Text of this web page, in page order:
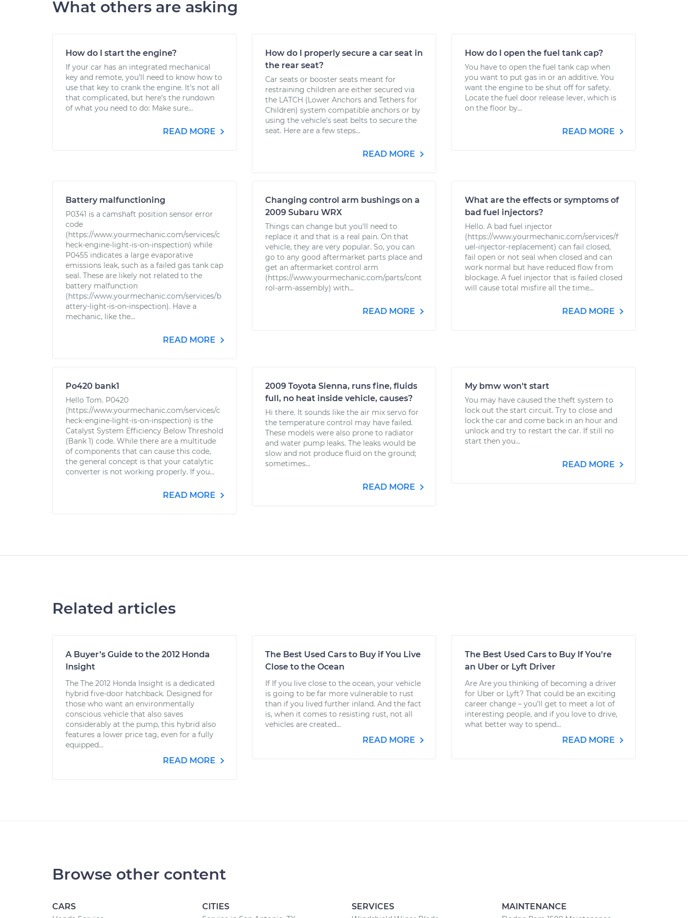
What others are asking
How do I start the engine?
If your car has an integrated mechanical
key and remote, you’ll need to know how to
use that key to crank the engine. It’s not all
that complicated, but here’s the rundown
of what you need to do: Make sure...
READ MORE
How do I properly secure a car seat in
the rear seat?
Car seats or booster seats meant for
restraining children are either secured via
the LATCH (Lower Anchors and Tethers for
Children) system compatible anchors or by
using the vehicle’s seat belts to secure the
seat. Here are a few steps...
READ MORE
How do I open the fuel tank cap?
You have to open the fuel tank cap when
you want to put gas in or an additive. You
want the engine to be shut off for safety.
Locate the fuel door release lever, which is
on the floor by...
READ MORE
Battery malfunctioning
P0341 is a camshaft position sensor error
code
(https://www.yourmechanic.com/services/c
heck-engine-light-is-on-inspection) while
P0455 indicates a large evaporative
emissions leak, such as a failed gas tank cap
seal. These are likely not related to the
battery malfunction
(https://www.yourmechanic.com/services/b
attery-light-is-on-inspection). Have a
mechanic, like the...
READ MORE
Changing control arm bushings on a
2009 Subaru WRX
Things can change but you'll need to
replace it and that is a real pain. On that
vehicle, they are very popular. So, you can
go to any good aftermarket parts place and
get an aftermarket control arm
(https://www.yourmechanic.com/parts/cont
rol-arm-assembly) with...
READ MORE
What are the effects or symptoms of
bad fuel injectors?
Hello. A bad fuel injector
(https://www.yourmechanic.com/services/f
uel-injector-replacement) can fail closed,
fail open or not seal when closed and can
work normal but have reduced flow from
blockage. A fuel injector that is failed closed
will cause total misfire all the time...
READ MORE
Po420 bank1
Hello Tom. P0420
(https://www.yourmechanic.com/services/c
heck-engine-light-is-on-inspection) is the
Catalyst System Efficiency Below Threshold
(Bank 1) code. While there are a multitude
of components that can cause this code,
the general concept is that your catalytic
converter is not working properly. If you...
READ MORE
2009 Toyota Sienna, runs fine, fluids
full, no heat inside vehicle, causes?
Hi there. It sounds like the air mix servo for
the temperature control may have failed.
These models were also prone to radiator
and water pump leaks. The leaks would be
slow and not produce fluid on the ground;
sometimes...
READ MORE
My bmw won't start
You may have caused the theft system to
lock out the start circuit. Try to close and
lock the car and come back in an hour and
unlock and try to restart the car. If still no
start then you...
READ MORE
Related articles
A Buyer’s Guide to the 2012 Honda
Insight
The The 2012 Honda Insight is a dedicated
hybrid five-door hatchback. Designed for
those who want an environmentally
conscious vehicle that also saves
considerably at the pump, this hybrid also
features a lower price tag, even for a fully
equipped...
READ MORE
The Best Used Cars to Buy if You Live
Close to the Ocean
If If you live close to the ocean, your vehicle
is going to be far more vulnerable to rust
than if you lived further inland. And the fact
is, when it comes to resisting rust, not all
vehicles are created...
READ MORE
The Best Used Cars to Buy If You're
an Uber or Lyft Driver
Are Are you thinking of becoming a driver
for Uber or Lyft? That could be an exciting
career change – you’ll get to meet a lot of
interesting people, and if you love to drive,
what better way to spend...
READ MORE
Browse other content
CARS CITIES SERVICES MAINTENANCE